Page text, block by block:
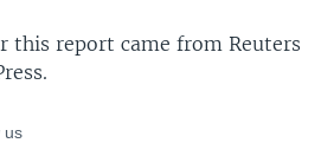
this report came from Reuters
us